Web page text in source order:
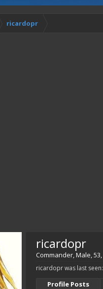
ricardopr
ricardopr
Commander, Male, 53,
ricardopr was last seen:
Profile Posts